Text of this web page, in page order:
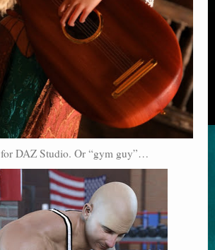
for DAZ Studio. Or “gym guy”…